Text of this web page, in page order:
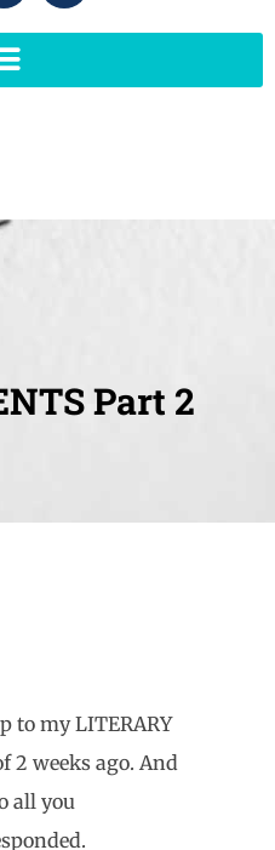
Part 2
to my LITERARY
2 weeks ago. And
all you